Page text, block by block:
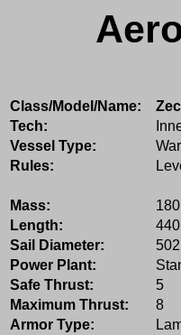
Class/Model/Name:
Tech:
Vessel Type:
Rules:
Mass:
Length:
Sail Diameter:
Power Plant:
Safe Thrust:
5
Maximum Thrust:
8
Armor Type: